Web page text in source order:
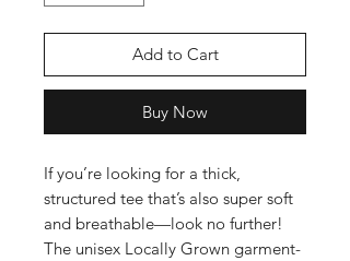
Add to Cart
Buy Now
If you’re looking for a thick,
structured tee that’s also super soft
and breathable—look no further!
The unisex Locally Grown garment-